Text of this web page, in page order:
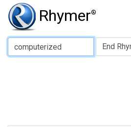
Rhymer®
Type of Rhyme: